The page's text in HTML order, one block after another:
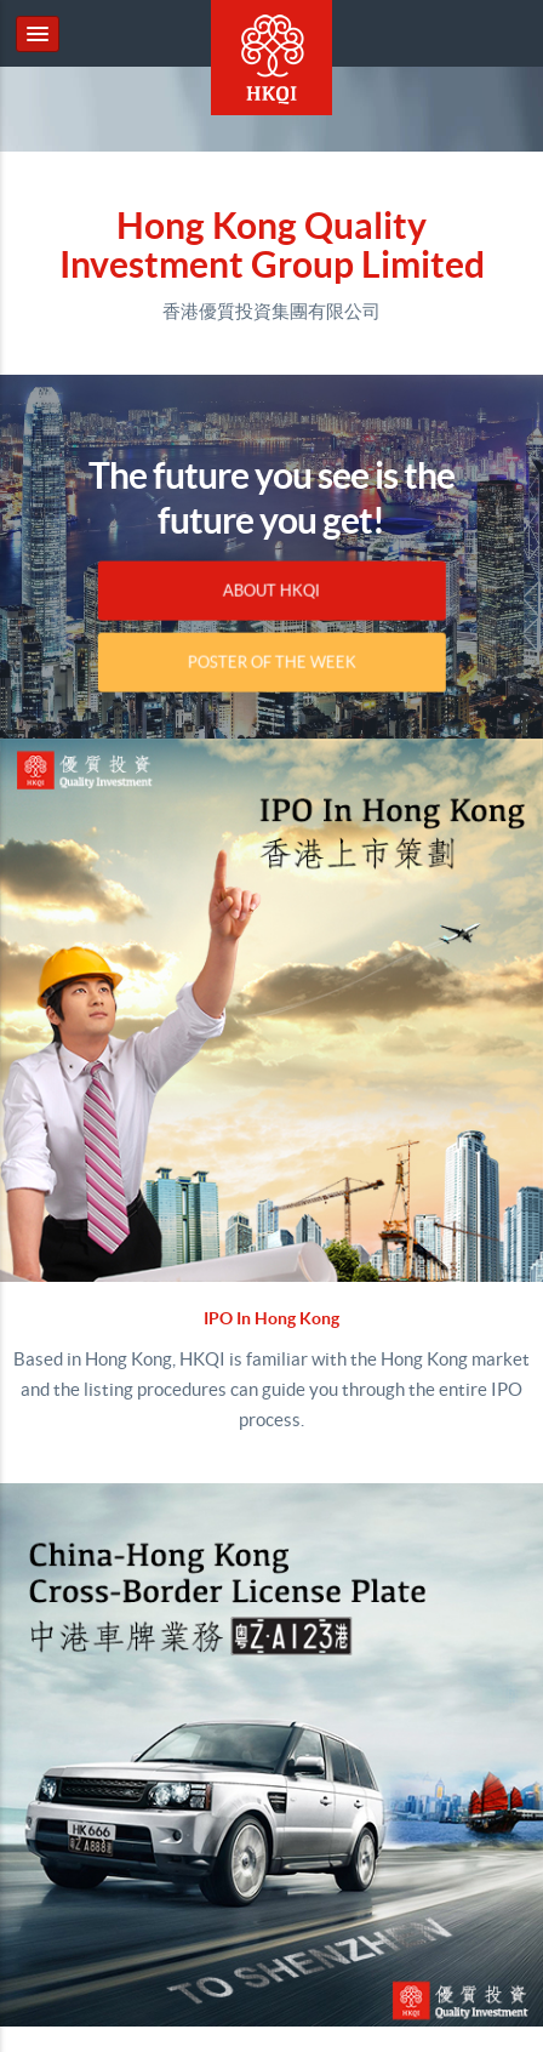
Hong Kong Quality
Investment Group Limited
香港優質投資集團有限公司
The future you see is the
future you get!
ABOUT HKQI
POSTER OF THE WEEK
IPO In Hong Kong
Based in Hong Kong, HKQI is familiar with the Hong Kong market
and the listing procedures can guide you through the entire IPO
process.